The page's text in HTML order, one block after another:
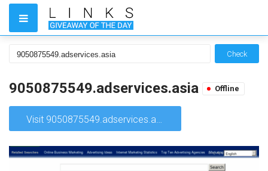
Check
9050875549.adservices.asia Offline
Visit 9050875549.adservices.asia